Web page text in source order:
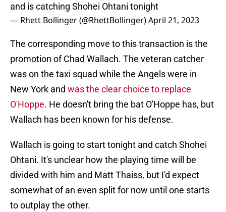
and is catching Shohei Ohtani tonight
— Rhett Bollinger (@RhettBollinger)April 21, 2023
The corresponding move to this transaction is the
promotion of Chad Wallach. The veteran catcher
was on the taxi squad while the Angels were in
New York and was the clear choice to replace
O'Hoppe. He doesn't bring the bat O'Hoppe has, but
Wallach has been known for his defense.
Wallach is going to start tonight and catch Shohei
Ohtani. It's unclear how the playing time will be
divided with him and Matt Thaiss, but I'd expect
somewhat of an even split for now until one starts
to outplay the other.